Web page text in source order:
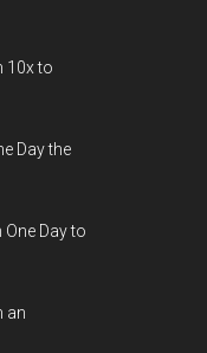
10x to
Day the
Day to
an